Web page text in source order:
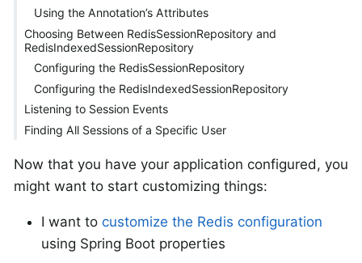
Using the Annotation’s Attributes
Choosing Between RedisSessionRepository and
RedisIndexedSessionRepository
Configuring the RedisSessionRepository
Configuring the RedisIndexedSessionRepository
Listening to Session Events
Finding All Sessions of a Specific User
Now that you have your application configured, you
might want to start customizing things:
I want to customize the Redis configuration
using Spring Boot properties